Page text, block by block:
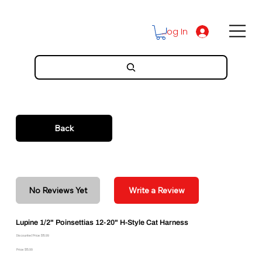
Log In
Back
No Reviews Yet Write a Review
Lupine 1/2" Poinsettias 12-20" H-Style Cat Harness
Discounted Price: $15.99
Price: $15.99